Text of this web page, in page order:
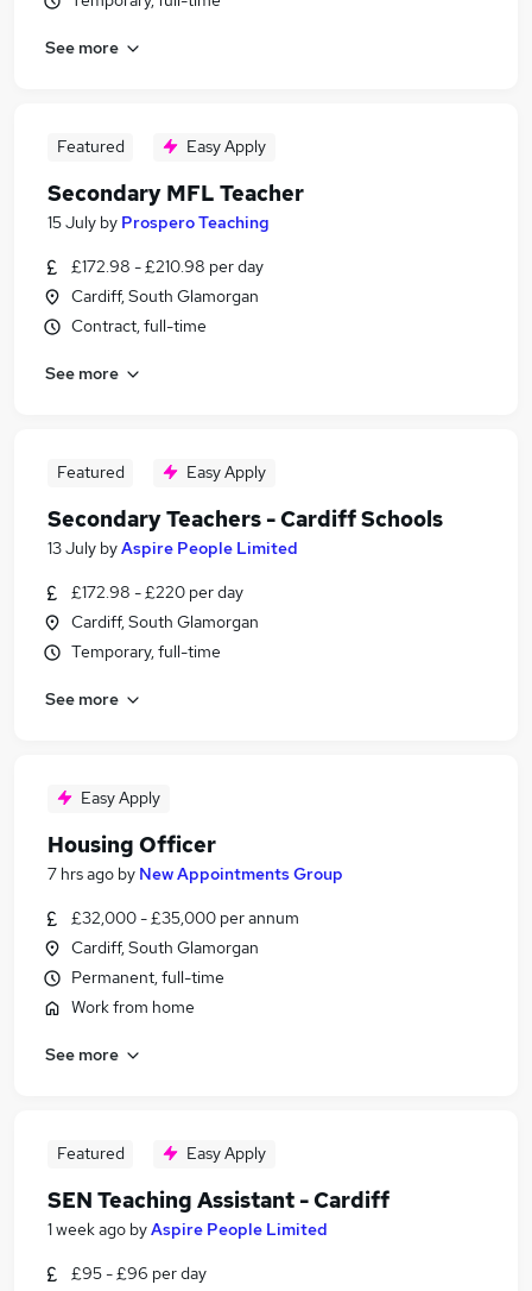
See more
Featured Easy Apply
Secondary MFL Teacher
15 July by Prospero Teaching
£172.98 - £210.98 per day
Cardiff, South Glamorgan
Contract, full-time
See more
Featured Easy Apply
Secondary Teachers - Cardiff Schools
13 July byAspire People Limited
£172.98 - £220 per day
Cardiff, South Glamorgan
Temporary, full-time
See more
Easy Apply
Housing Officer
7 hrs ago by New Appointments Group
£32,000 - £35,000 per annum
Cardiff, South Glamorgan
Permanent, full-time
Work from home
See more
Featured Easy Apply
SEN Teaching Assistant - Cardiff
1 week ago byAspire People Limited
£95 - £96 per day